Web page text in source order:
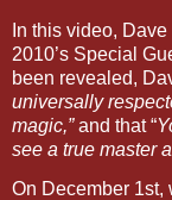
In this video,
2010’s Special
been revealed,
universally
magic,”and that “
see a true master
On December